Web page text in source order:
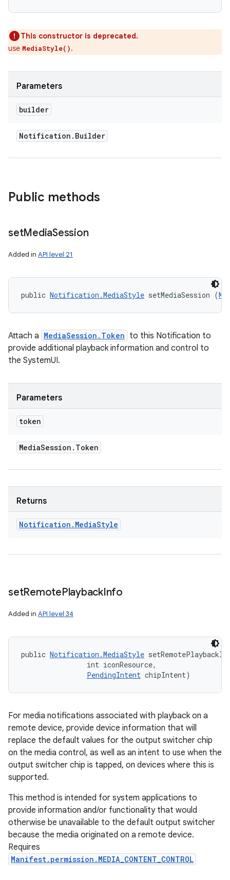
This constructor is deprecated.
use MediaStyle().
Parameters
builder
Notification . Builder
Public methods
setMediaSession
Added in API level 21
public Notification.MediaStyle setMediaSession (
Attach a MediaSession.Token to this Notification to
provide additional playback information and control to
the SystemUI.
Parameters
token
MediaSession . Token
Returns
Notification . MediaStyle
setRemotePlaybackInfo
Added in API level 34
public Notification.MediaStyle
                int iconResource,
PendingIntent chipIntent)
For media notifications associated with playback on a
remote device, provide device information that will
replace the default values for the output switcher chip
on the media control, as well as an intent to use when the
output switcher chip is tapped, on devices where this is
supported.
This method is intended for system applications to
provide information and/or functionality that would
otherwise be unavailable to the default output switcher
because the media originated on a remote device.
Requires
Manifest.permission.MEDIA_CONTENT_CONTROL